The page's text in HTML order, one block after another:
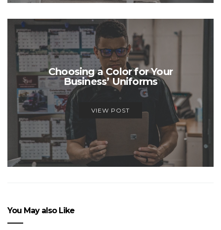
Choosing a Color for Your
Business’ Uniforms
VIEW POST
You May also Like